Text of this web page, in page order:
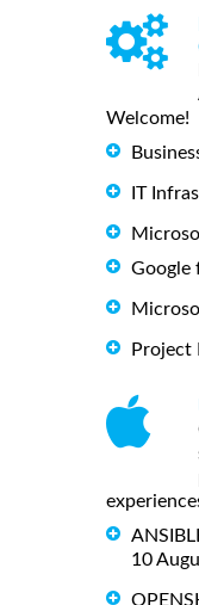
Welcome!
IT
Google
Project
10